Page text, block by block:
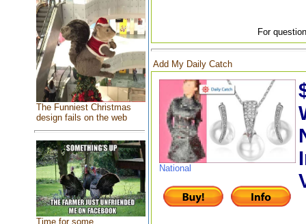
The Funniest Christmas
design fails on the web
Time for some
For
Add My Daily Catch
National